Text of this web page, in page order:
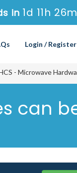
in 1d 11h
Login / Register
- Microwave
can